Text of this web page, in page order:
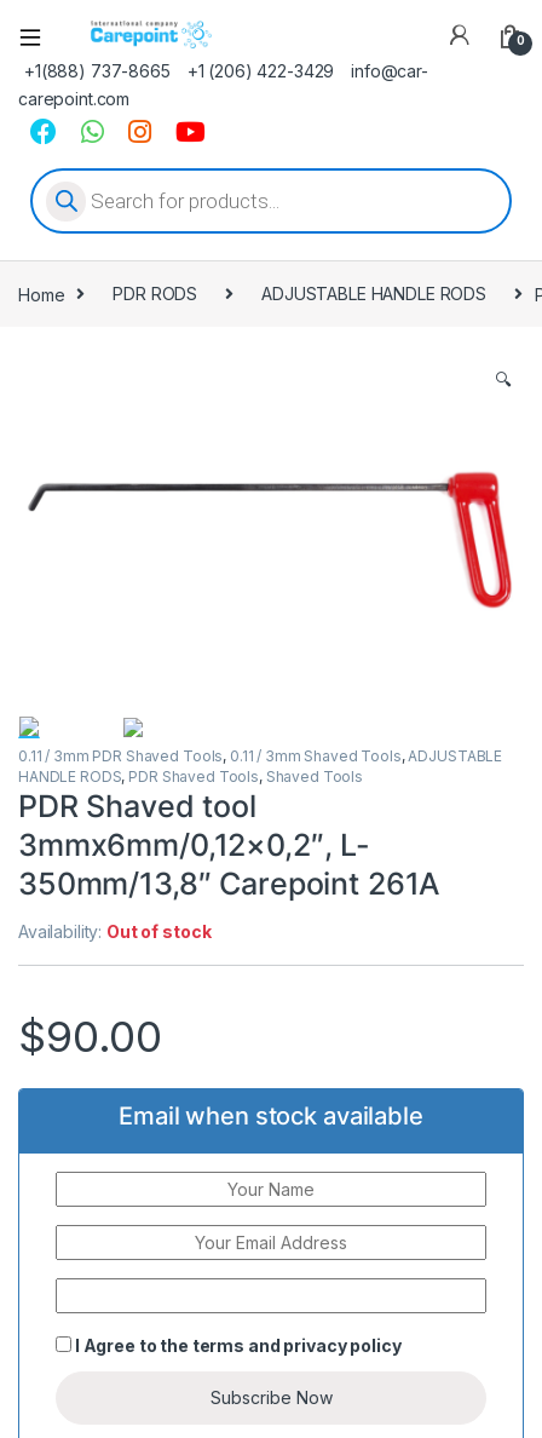
0
+1(888) 737-8665 +1 (206) 422-3429
info@car-
carepoint.com
Products search
Home PDR RODS ADJUSTABLE HANDLE RODS
🔍
0.11 / 3mm PDR Shaved Tools, 0.11 / 3mm Shaved Tools, ADJUSTABLE
HANDLE RODS, PDR Shaved Tools, Shaved Tools
PDR Shaved tool
3mmx6mm/0,12×0,2″, L-
350mm/13,8″ Carepoint 261A
Availability: Out of stock
$90.00
Email when stock available
I Agree to the terms and privacy policy